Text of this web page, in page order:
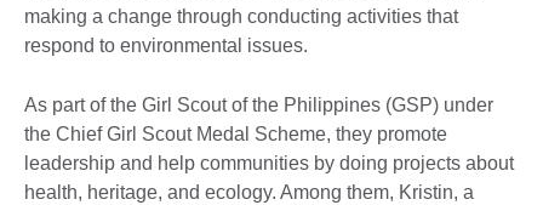
making a change through conducting activities that
respond to environmental issues.
As part of the Girl Scout of the Philippines (GSP) under
the Chief Girl Scout Medal Scheme, they promote
leadership and help communities by doing projects about
health, heritage, and ecology. Among them, Kristin, a